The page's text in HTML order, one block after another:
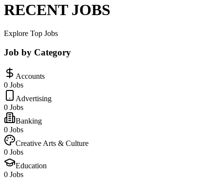
RECENT JOBS
Explore Top Jobs
Job by Category
Accounts
0 Jobs
Advertising
0 Jobs
Banking
0 Jobs
Creative Arts & Culture
0 Jobs
Education
0 Jobs